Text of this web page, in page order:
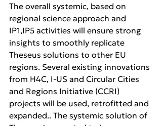
The overall systemic, based on
regional science approach and
IP1,IP5 activities will ensure strong
insights to smoothly replicate
Theseus solutions to other EU
regions. Several existing innovations
from H4C, I-US and Circular Cities
and Regions Initiative (CCRI)
projects will be used, retrofitted and
expanded.. The systemic solution of